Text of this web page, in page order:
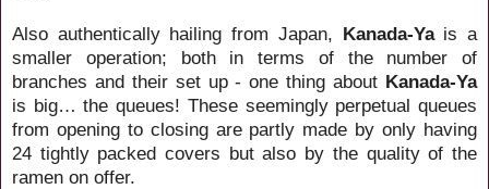
Also authentically hailing from Japan, Kanada-Yais a
smaller operation; both in terms of the number of
branches and their set up - one thing about Kanada-Ya
is big… the queues! These seemingly perpetual queues
from opening to closing are partly made by only having
24 tightly packed covers but also by the quality of the
ramen on offer.